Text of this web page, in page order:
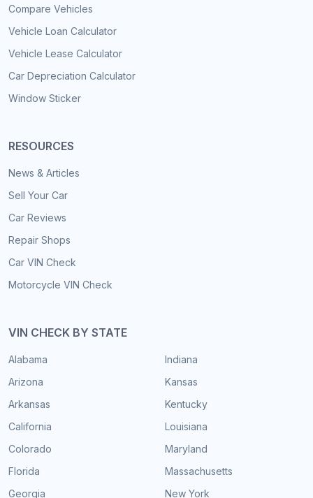
Compare Vehicles
Vehicle Loan Calculator
Vehicle Lease Calculator
Car Depreciation Calculator
Window Sticker
RESOURCES
News & Articles
Sell Your Car
Car Reviews
Repair Shops
Car VIN Check
Motorcycle VIN Check
VIN CHECK BY STATE
Alabama
Arizona
Arkansas
California
Colorado
Florida
Georgia
Indiana
Kansas
Kentucky
Louisiana
Maryland
Massachusetts
New York